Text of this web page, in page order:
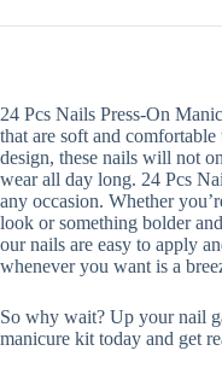
24 Pcs Nails Press-On
that are soft and
design, these nails will not
wear all day long. 24 Pcs
any occasion. Whether
look or something bolder
our nails are easy to apply
whenever you want is a
So why wait? Up your nail
manicure kit today and get